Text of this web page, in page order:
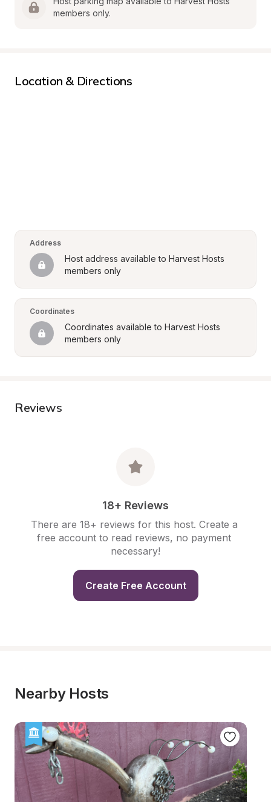
members only.
Location & Directions
Address
Host address available to Harvest Hosts
members only
Coordinates
Coordinates available to Harvest Hosts
members only
Reviews
18+ Reviews
There are 18+ reviews for this host. Create a
free account to read reviews, no payment
necessary!
Create Free Account
Nearby Hosts